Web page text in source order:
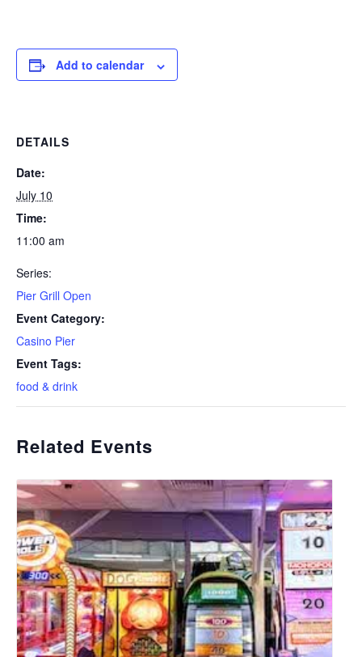
Add to calendar
DETAILS
Date:
July 10
Time:
11:00 am
Series:
Pier Grill Open
Event Category:
Casino Pier
Event Tags:
food & drink
Related Events